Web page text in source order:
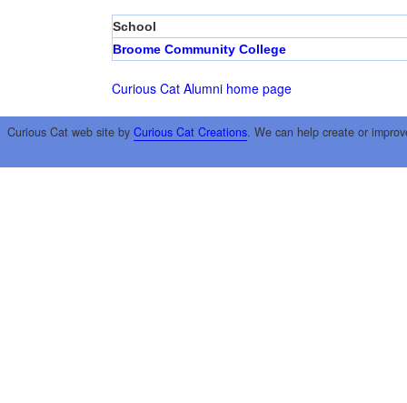
School
Broome Community College
Curious Cat Alumni home page
Curious Cat web site by Curious Cat Creations. We can help create or